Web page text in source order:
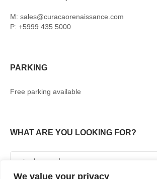
We value your privacy
M: sales@curacaorenaissance.com
P: +5999 435 5000
PARKING
Free parking available
WHAT ARE YOU LOOKING FOR?